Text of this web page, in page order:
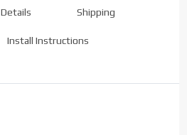
Details Shipping
Install Instructions